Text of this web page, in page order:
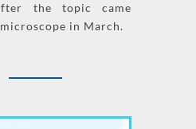
the topic came
in March.